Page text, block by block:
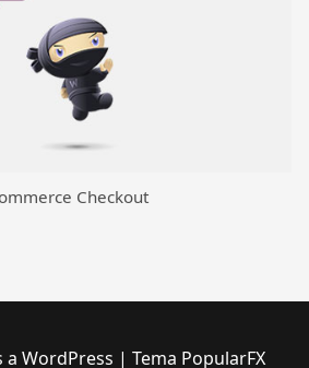
Checkout
a WordPress | Tema PopularFX